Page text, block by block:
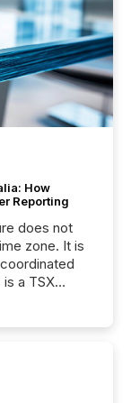
How
Reporting
does not
zone. It is
a TSX
time zones.